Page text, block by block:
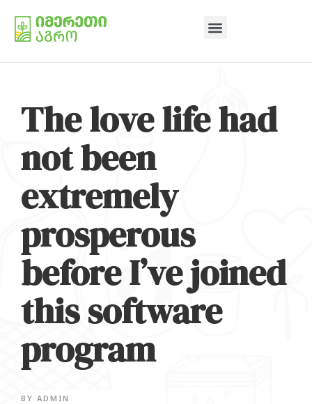
The love life had
not been
extremely
prosperous
before I’ve joined
this software
program
BY ADMIN